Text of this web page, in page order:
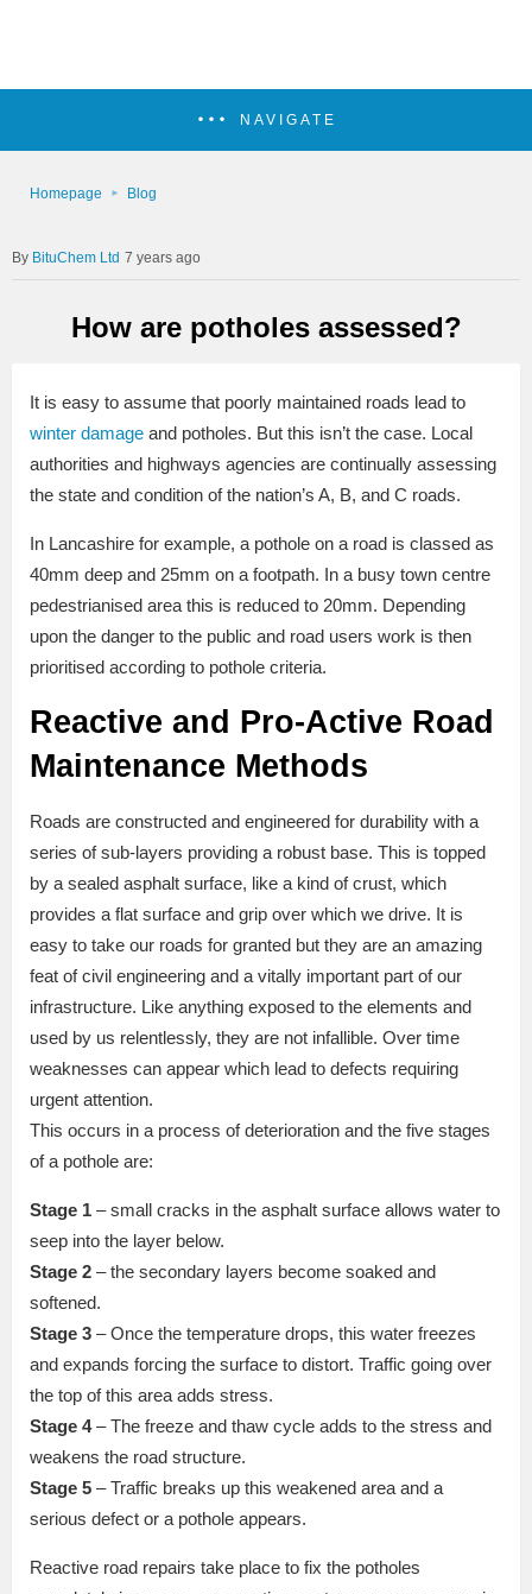
NAVIGATE
Homepage Blog
BituChem Ltd 7 years ago
How are potholes assessed?
It is easy to assume that poorly maintained roads lead to
winter damage and potholes. But this isn’t the case. Local
authorities and highways agencies are continually assessing
the state and condition of the nation’s A, B, and C roads.
In Lancashire for example, a pothole on a road is classed as
40mm deep and 25mm on a footpath. In a busy town centre
pedestrianised area this is reduced to 20mm. Depending
upon the danger to the public and road users work is then
prioritised according to pothole criteria.
Reactive and Pro-Active Road
Maintenance Methods
Roads are constructed and engineered for durability with a
series of sub-layers providing a robust base. This is topped
by a sealed asphalt surface, like a kind of crust, which
provides a flat surface and grip over which we drive. It is
easy to take our roads for granted but they are an amazing
feat of civil engineering and a vitally important part of our
infrastructure. Like anything exposed to the elements and
used by us relentlessly, they are not infallible. Over time
weaknesses can appear which lead to defects requiring
urgent attention.
This occurs in a process of deterioration and the five stages
of a pothole are:
Stage 1 – small cracks in the asphalt surface allows water to
seep into the layer below.
Stage 2 – the secondary layers become soaked and
softened.
Stage 3 – Once the temperature drops, this water freezes
and expands forcing the surface to distort. Traffic going over
the top of this area adds stress.
Stage 4– The freeze and thaw cycle adds to the stress and
weakens the road structure.
Stage 5 – Traffic breaks up this weakened area and a
serious defect or a pothole appears.
Reactive road repairs take place to fix the potholes